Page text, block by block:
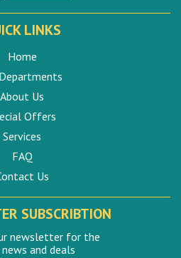
LINKS
Home
About Us
Offers
Services
FAQ
Us
SUBSCRIBTION
newsletter for the
and deals